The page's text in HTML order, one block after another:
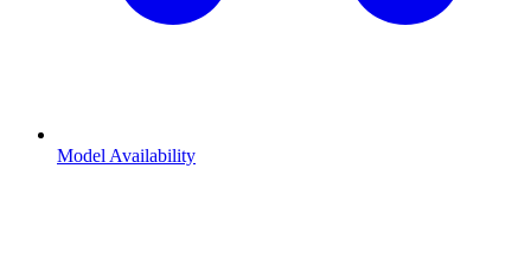
Model Availability